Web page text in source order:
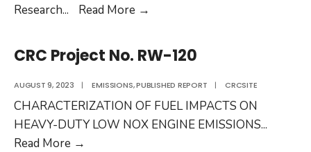
Research... Read More →
No.
RW-
107-
3a
CRC Project No. RW-120
AUGUST 9, 2023 | EMISSIONS,PUBLISHED REPORT | CRCSITE
CHARACTERIZATION OF FUEL IMPACTS ON
HEAVY-DUTY LOW NOX ENGINE EMISSIONS...
Read More →